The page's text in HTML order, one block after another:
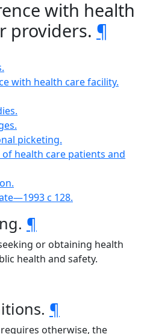
with health
providers. ¶
with health care facility.
picketing.
of health care patients and
c 128.
¶
or obtaining health
health and safety.
¶
otherwise, the